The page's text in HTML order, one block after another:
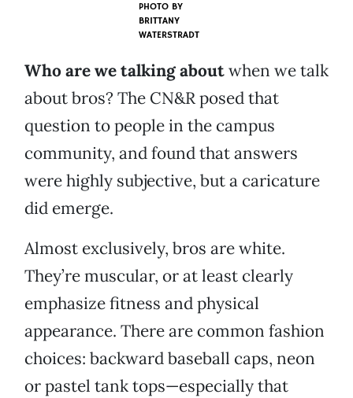
PHOTO BY
BRITTANY
WATERSTRADT
Who are we talking aboutwhen we talk
about bros? The CN&R posed that
question to people in the campus
community, and found that answers
were highly subjective, but a caricature
did emerge.
Almost exclusively, bros are white.
They’re muscular, or at least clearly
emphasize fitness and physical
appearance. There are common fashion
choices: backward baseball caps, neon
or pastel tank tops—especially that